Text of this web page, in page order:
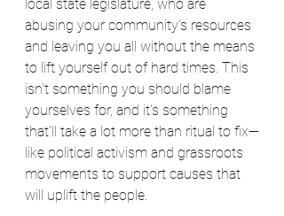
local state legislature, who are
abusing your community's resources
and leaving you all without the means
to lift yourself out of hard times. This
isn't something you should blame
yourselves for, and it's something
that'll take a lot more than ritual to fix—
like political activism and grassroots
movements to support causes that
will uplift the people.